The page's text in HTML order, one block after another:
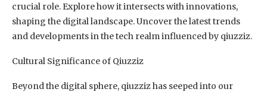
crucial role. Explore how it intersects with innovations,
shaping the digital landscape. Uncover the latest trends
and developments in the tech realm influenced by qiuzziz.
Cultural Significance of Qiuzziz
Beyond the digital sphere, qiuzziz has seeped into our